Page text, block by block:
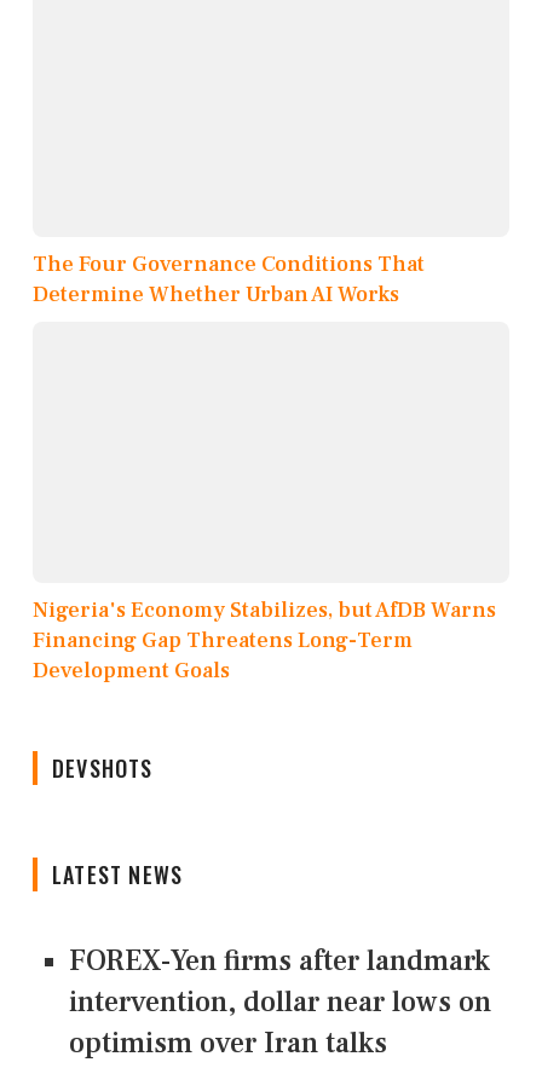
The Four Governance Conditions That
Determine Whether Urban AI Works
Nigeria's Economy Stabilizes, but AfDB Warns
Financing Gap Threatens Long-Term
Development Goals
DEVSHOTS
LATEST NEWS
FOREX-Yen firms after landmark
intervention, dollar near lows on
optimism over Iran talks